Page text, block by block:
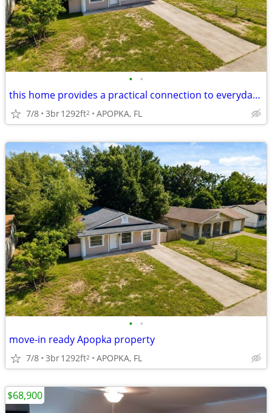
• •
this home provides a practical connection to everyday destinations
7/8 3br1292ft2 APOPKA, FL
• •
move-in ready Apopka property
7/8 3br1292ft2 APOPKA, FL
$68,900